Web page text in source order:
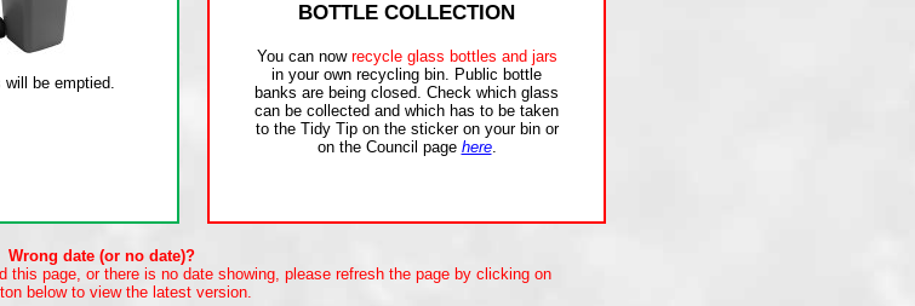
Wrong date (or no date)?
this page, or there is no date showing, please refresh the page by clicking on
below to view the latest version.
BOTTLE COLLECTION
You can now recycle glass bottles and jars
in your own recycling bin. Public bottle
banks are being closed. Check which glass
can be collected and which has to be taken
to the Tidy Tip on the sticker on your bin or
on the Council page here.